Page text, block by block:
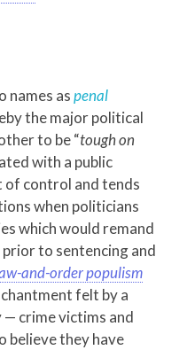
names aspenal
the major political
to be “tough on
with a public
of control and tends
when politicians
which would remand
to sentencing and
and-order populism
felt by a
crime victims and
believe they have